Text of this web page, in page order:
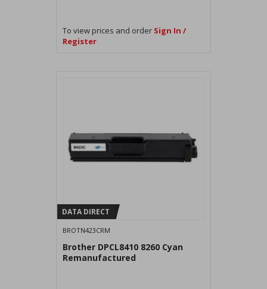
To view prices and order Sign In /
Register
DATA DIRECT
BROTN423CRM
Brother DPCL8410 8260 Cyan
Remanufactured